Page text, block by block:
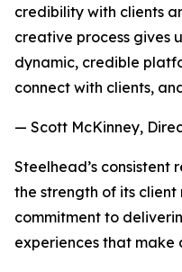
credibility with clients
creative process gives
dynamic, credible
connect with clients,
— Scott McKinney,
Steelhead’s consistent
the strength of its
commitment to
experiences that make